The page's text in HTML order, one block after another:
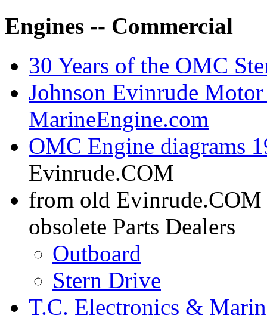
Engines -- Commercial
30 Years of the OMC
Johnson Evinrude
MarineEngine.com
OMC Engine diagrams
Evinrude.COM
from old
obsolete Parts Dealers
Outboard
Stern Drive
T.C. Electronics &